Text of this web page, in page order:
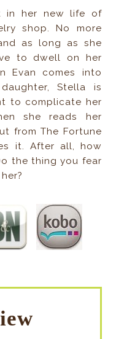
in her new life of
shop. No more
as long as she
to dwell on her
Evan comes into
Stella is
to complicate her
she reads her
from The Fortune
it. After all, how
the thing you fear